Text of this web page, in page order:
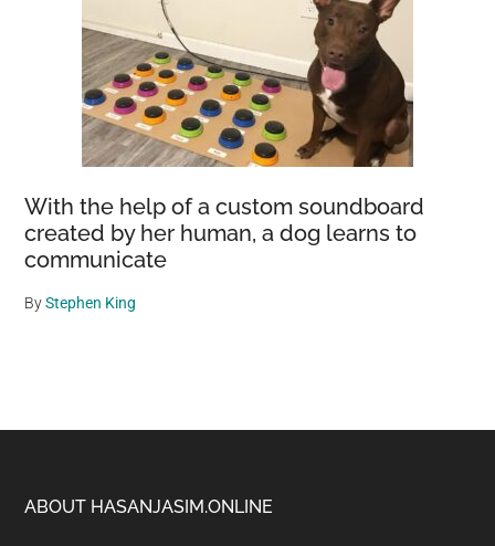
With the help of a custom soundboard
created by her human, a dog learns to
communicate
ByStephen King
Footer
ABOUT HASANJASIM.ONLINE